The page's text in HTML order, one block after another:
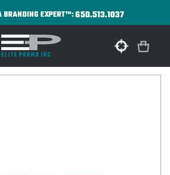
BRANDING EXPERT™:650.513.1037